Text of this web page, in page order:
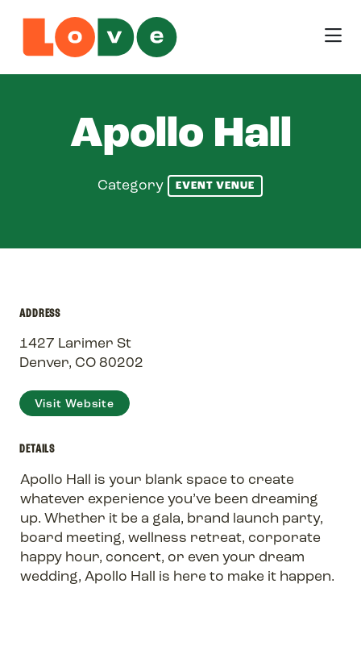
Apollo Hall
Category EVENT VENUE
ADDRESS
1427 Larimer St
Denver, CO 80202
Visit Website
DETAILS
Apollo Hall is your blank space to create
whatever experience you’ve been dreaming
up. Whether it be a gala, brand launch party,
board meeting, wellness retreat, corporate
happy hour, concert, or even your dream
wedding, Apollo Hall is here to make it happen.